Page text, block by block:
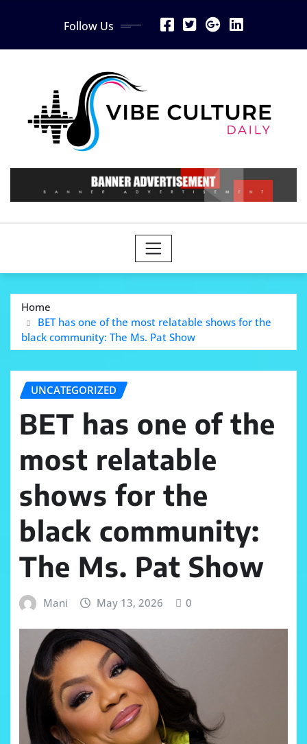
Follow Us
Home
BET has one of the most relatable shows for the
black community: The Ms. Pat Show
UNCATEGORIZED
BET has one of the
most relatable
shows for the
black community:
The Ms. Pat Show
Mani May 13, 2026 0